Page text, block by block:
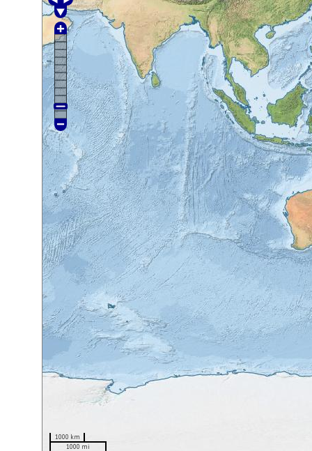
1000 km
1000 mi